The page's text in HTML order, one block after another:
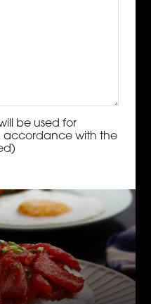
be used for
accordance with the